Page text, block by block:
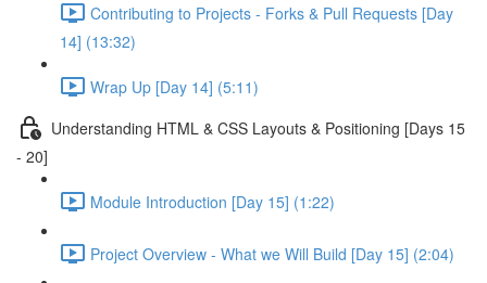
Contributing to Projects - Forks & Pull Requests [Day
14] (13:32)
Wrap Up [Day 14] (5:11)
Understanding HTML & CSS Layouts & Positioning [Days 15
- 20]
Module Introduction [Day 15] (1:22)
Project Overview - What we Will Build [Day 15] (2:04)